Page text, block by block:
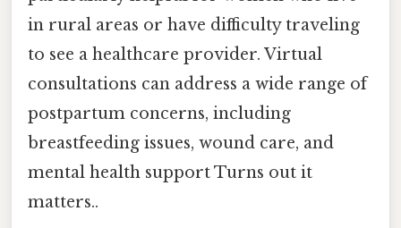
in rural areas or have difficulty traveling
to see a healthcare provider. Virtual
consultations can address a wide range of
postpartum concerns, including
breastfeeding issues, wound care, and
mental health support Turns out it
matters..